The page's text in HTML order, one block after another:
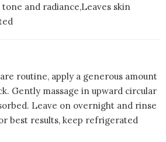
and radiance,Leaves skin
routine, apply a generous amount
Gently massage in upward circular
Leave on overnight and rinse
best results, keep refrigerated